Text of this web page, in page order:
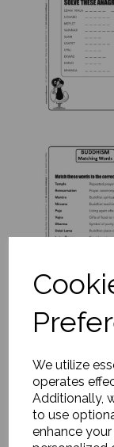
We utilize
operates
Additionally,
to use
enhance